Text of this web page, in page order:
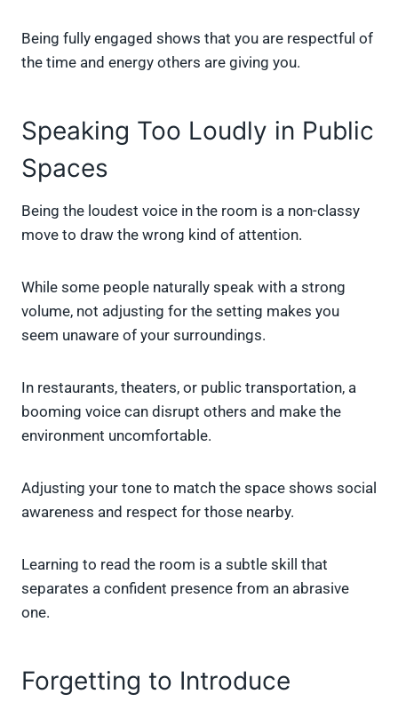
Being fully engaged shows that you are respectful of
the time and energy others are giving you.
Speaking Too Loudly in Public
Spaces
Being the loudest voice in the room is a non-classy
move to draw the wrong kind of attention.
While some people naturally speak with a strong
volume, not adjusting for the setting makes you
seem unaware of your surroundings.
In restaurants, theaters, or public transportation, a
booming voice can disrupt others and make the
environment uncomfortable.
Adjusting your tone to match the space shows social
awareness and respect for those nearby.
Learning to read the room is a subtle skill that
separates a confident presence from an abrasive
one.
Forgetting to Introduce